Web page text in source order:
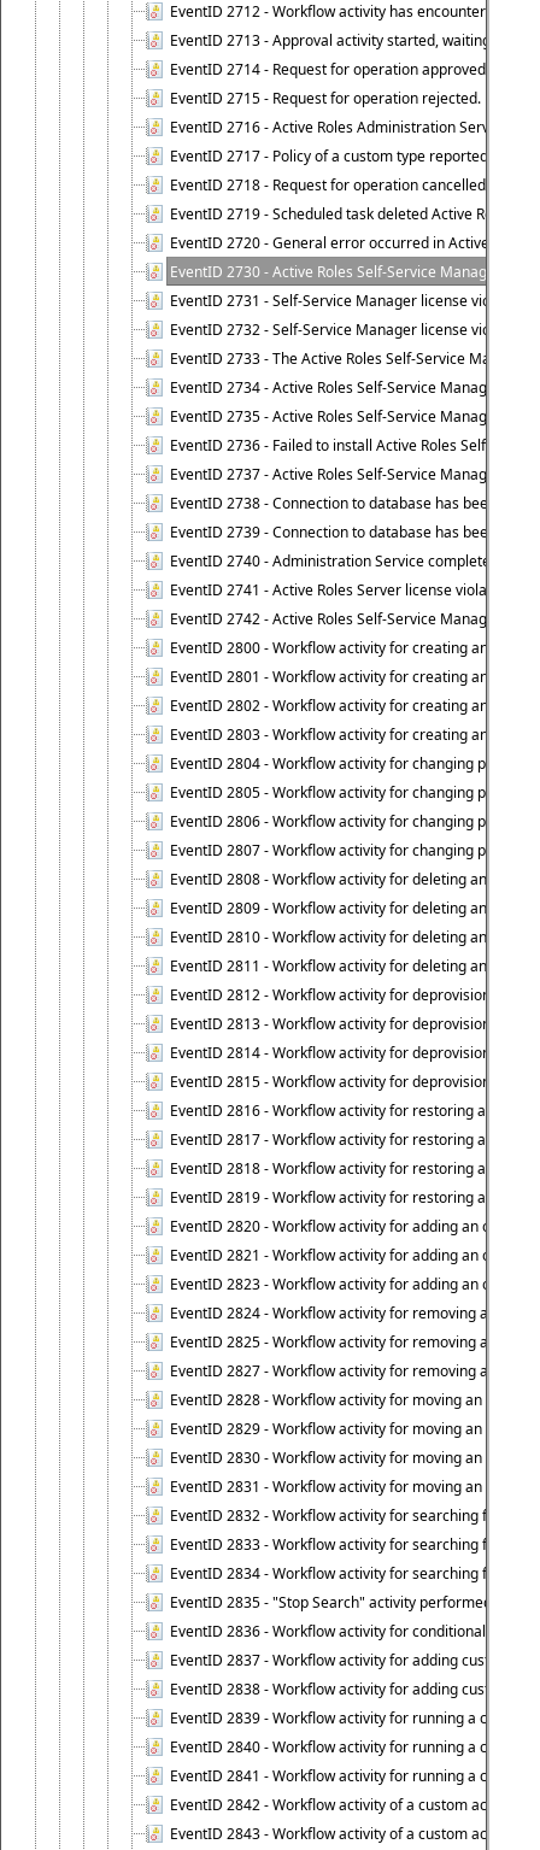
EventID 2712 - Workflow activity has encountered a
EventID 2713 - Approval activity started, waiting for
EventID 2714 - Request for operation approved.
EventID 2715 - Request for operation rejected.
EventID 2716 - Active Roles Administration Service
EventID 2717 - Policy of a custom type reported an
EventID 2718 - Request for operation cancelled.
EventID 2719 - Scheduled task deleted Active Roles
EventID 2720 - General error occurred in Active Roles
EventID 2730 - Active Roles Self-Service Manager
EventID 2731 - Self-Service Manager license violation.
EventID 2732 - Self-Service Manager license
EventID 2733 - The Active Roles Self-Service Manager
EventID 2734 - Active Roles Self-Service Manager
EventID 2735 - Active Roles Self-Service Manager
EventID 2736 - Failed to install Active Roles Self-
EventID 2737 - Active Roles Self-Service Manager
EventID 2738 - Connection to database has been lost.
EventID 2739 - Connection to database has been
EventID 2740 - Administration Service completed a
EventID 2741 - Active Roles Server license violation:
EventID 2742 - Active Roles Self-Service Manager
EventID 2800 - Workflow activity for creating an
EventID 2801 - Workflow activity for creating an
EventID 2802 - Workflow activity for creating an
EventID 2803 - Workflow activity for creating an
EventID 2804 - Workflow activity for changing
EventID 2805 - Workflow activity for changing
EventID 2806 - Workflow activity for changing
EventID 2807 - Workflow activity for changing
EventID 2808 - Workflow activity for deleting an
EventID 2809 - Workflow activity for deleting an
EventID 2810 - Workflow activity for deleting an
EventID 2811 - Workflow activity for deleting an
EventID 2812 - Workflow activity for deprovisioning
EventID 2813 - Workflow activity for deprovisioning
EventID 2814 - Workflow activity for deprovisioning
EventID 2815 - Workflow activity for deprovisioning
EventID 2816 - Workflow activity for restoring a
EventID 2817 - Workflow activity for restoring a
EventID 2818 - Workflow activity for restoring a
EventID 2819 - Workflow activity for restoring a
EventID 2820 - Workflow activity for adding an object
EventID 2821 - Workflow activity for adding an object
EventID 2823 - Workflow activity for adding an object
EventID 2824 - Workflow activity for removing an
EventID 2825 - Workflow activity for removing an
EventID 2827 - Workflow activity for removing an
EventID 2828 - Workflow activity for moving an
EventID 2829 - Workflow activity for moving an
EventID 2830 - Workflow activity for moving an
EventID 2831 - Workflow activity for moving an
EventID 2832 - Workflow activity for searching for
EventID 2833 - Workflow activity for searching for
EventID 2834 - Workflow activity for searching for
EventID 2835 - "Stop Search" activity performed to
EventID 2836 - Workflow activity for conditionally
EventID 2837 - Workflow activity for adding custom
EventID 2838 - Workflow activity for adding custom
EventID 2839 - Workflow activity for running a certain
EventID 2840 - Workflow activity for running a certain
EventID 2841 - Workflow activity for running a certain
EventID 2842 - Workflow activity of a custom activity
EventID 2843 - Workflow activity of a custom activity